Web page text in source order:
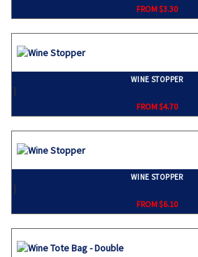
FROM $3.30
WINE STOPPER
}
FROM $4.70
WINE STOPPER
}
FROM $6.10